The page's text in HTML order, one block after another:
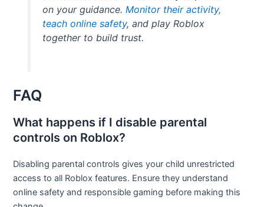
on your guidance. Monitor their activity,
teach online safety, and play Roblox
together to build trust.
FAQ
What happens if I disable parental
controls on Roblox?
Disabling parental controls gives your child unrestricted
access to all Roblox features. Ensure they understand
online safety and responsible gaming before making this